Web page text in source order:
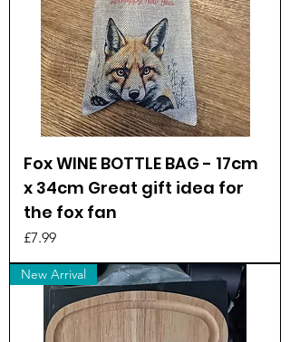
Fox WINE BOTTLE BAG - 17cm
x 34cm Great gift idea for
the fox fan
Price
£7.99
New Arrival